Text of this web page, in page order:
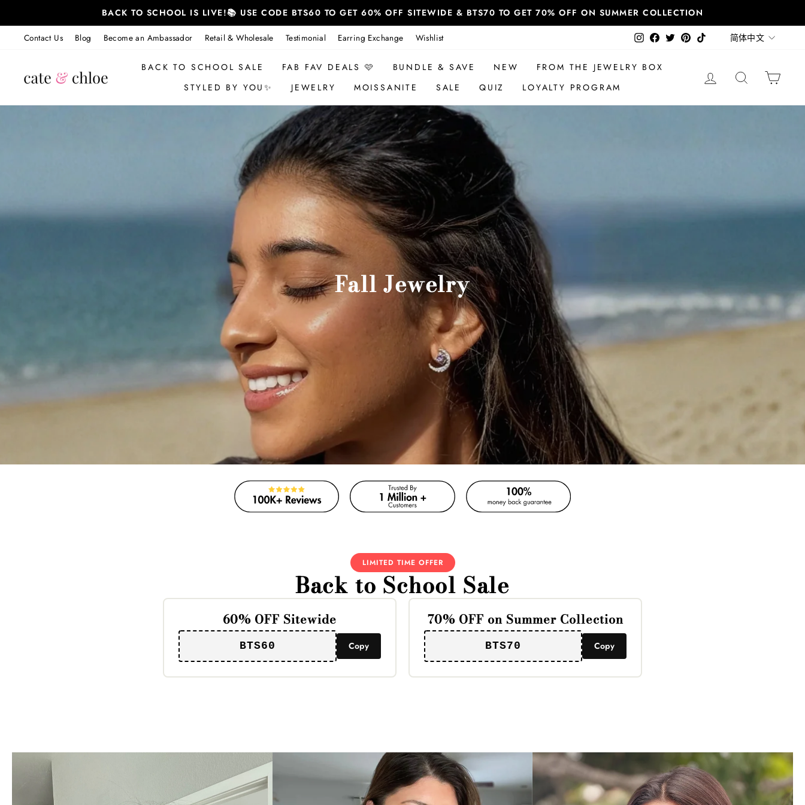
BACK TO SCHOOL IS LIVE!📚 USE CODE BTS60 TO GET 60% OFF SITEWIDE & BTS70 TO GET 70% OFF ON SUMMER COLLECTION
Contact Us Blog Become an Ambassador Retail & Wholesale Testimonial Earring Exchange Wishlist InstagramFacebook
TwitterPinterest
TikTok 语
言
简体中文
BACK TO SCHOOL SALE FAB FAV DEALS 🩷 BUNDLE & SAVE NEW
FROM THE JEWELRY BOX
STYLED BY YOU✨
JEWELRY MOISSANITE SALE QUIZ LOYALTY PROGRAM
登录 搜索
Fall Jewelry
LIMITED TIME OFFER
Back to School Sale
60% OFF Sitewide
BTS60 Copy
70% OFF on Summer Collection
BTS70 Copy